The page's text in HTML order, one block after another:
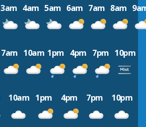
3am 4am 5am 6am 7am 8am
7am 10am 1pm 4pm 7pm 10pm
10am 1pm 4pm 7pm 10pm